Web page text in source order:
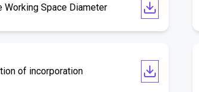
Working Space Diameter
of incorporation